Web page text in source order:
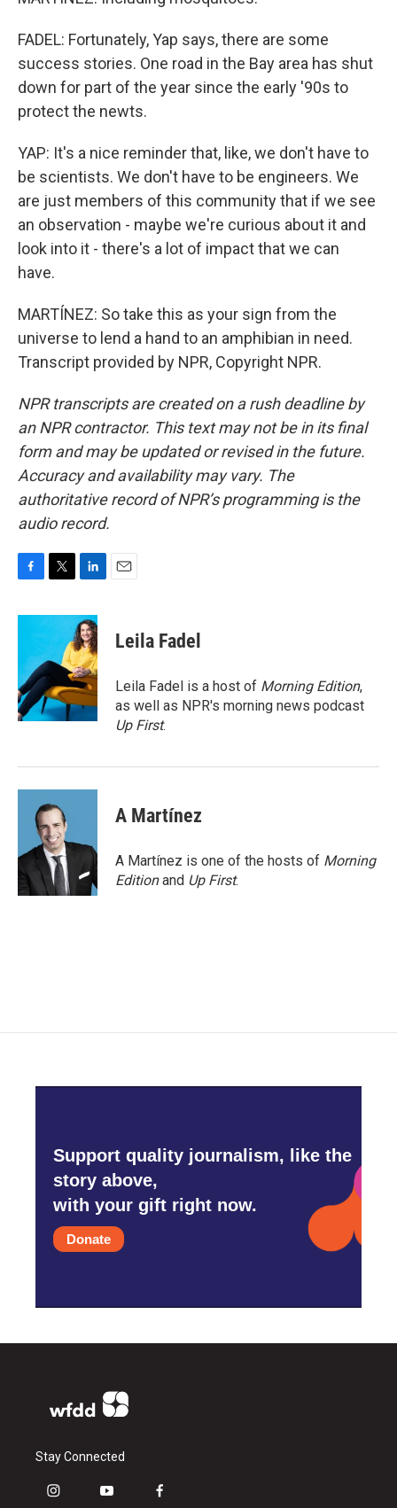
FADEL: Fortunately, Yap says, there are some
success stories. One road in the Bay area has shut
down for part of the year since the early '90s to
protect the newts.
YAP: It's a nice reminder that, like, we don't have to
be scientists. We don't have to be engineers. We
are just members of this community that if we see
an observation - maybe we're curious about it and
look into it - there's a lot of impact that we can
have.
MARTÍNEZ: So take this as your sign from the
universe to lend a hand to an amphibian in need.
Transcript provided by NPR, Copyright NPR.
NPR transcripts are created on a rush deadline by
an NPR contractor. This text may not be in its final
form and may be updated or revised in the future.
Accuracy and availability may vary. The
authoritative record of NPR’s programming is the
audio record.
c
o
o
k
i
t
e
r
n
k
e
d
I
n
Leila Fadel
Leila Fadel is a host of Morning Edition,
as well as NPR's morning news podcast
Up First.
A Martínez
A Martínez is one of the hosts of Morning
Editionand Up First.
Support quality journalism, like the
story above,
with your gift right now.
Donate
Stay Connected
i
y
f